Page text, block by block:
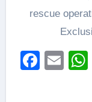
rescue